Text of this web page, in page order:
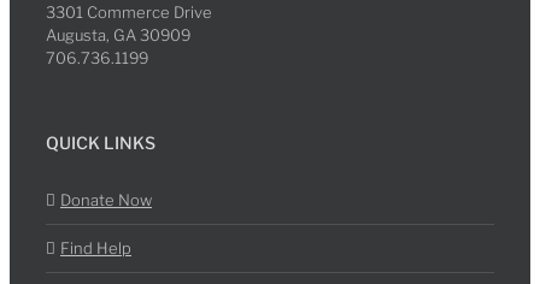
3301 Commerce Drive
Augusta, GA 30909
706.736.1199
QUICK LINKS
Donate Now
Find Help